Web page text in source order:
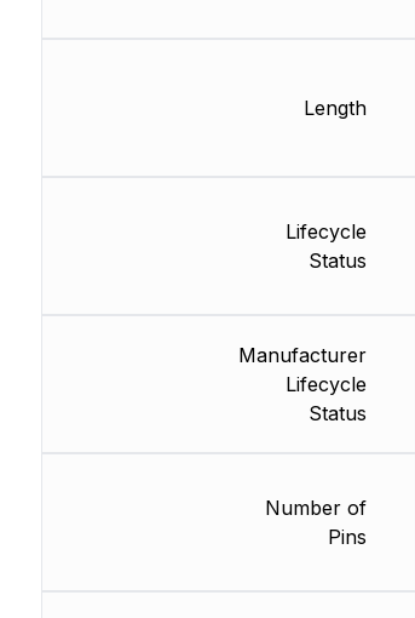
Length
Lifecycle
Status
Manufacturer
Lifecycle
Status
Number of
Pins